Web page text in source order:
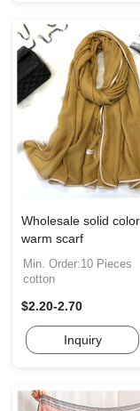
Wholesale solid
warm scarf
Min. Order:10 Pieces
cotton
$2.20-2.70
Inquiry